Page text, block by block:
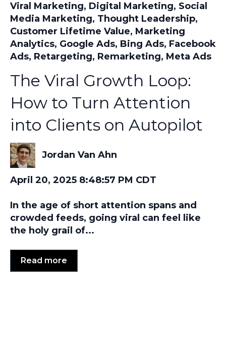
Viral Marketing, Digital Marketing, Social
Media Marketing, Thought Leadership,
Customer Lifetime Value, Marketing
Analytics, Google Ads, Bing Ads, Facebook
Ads, Retargeting, Remarketing, Meta Ads
The Viral Growth Loop:
How to Turn Attention
into Clients on Autopilot
Jordan Van Ahn
April 20, 2025 8:48:57 PM CDT
In the age of short attention spans and
crowded feeds, going viral can feel like
the holy grail of...
Read more